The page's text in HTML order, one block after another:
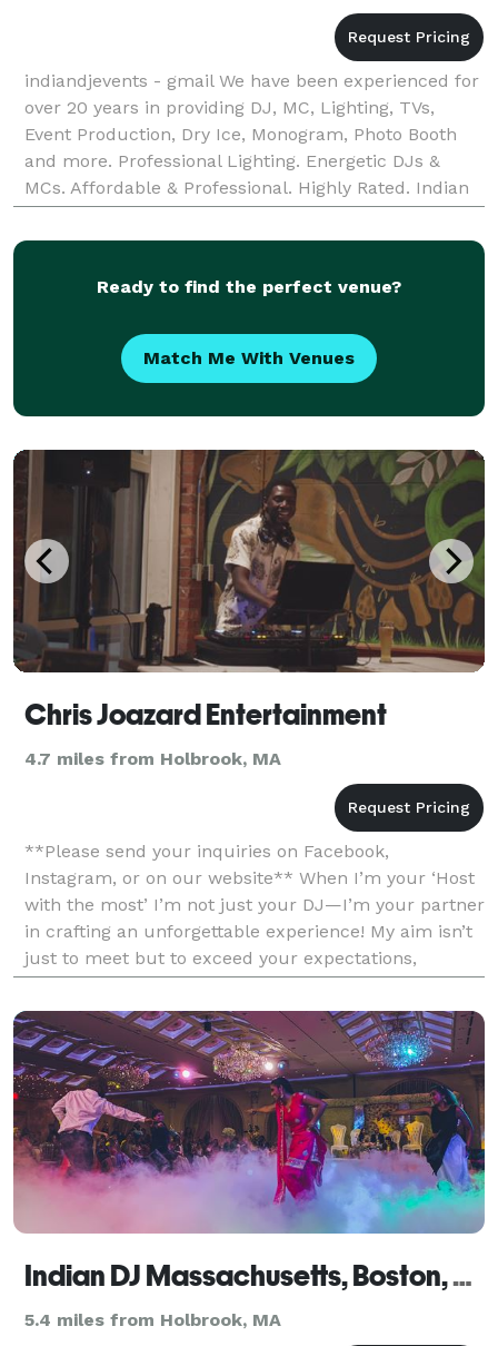
indiandjevents - gmail We have been experienced for
over 20 years in providing DJ, MC, Lighting, TVs,
Event Production, Dry Ice, Monogram, Photo Booth
and more. Professional Lighting. Energetic DJs &
MCs. Affordable & Professional. Highly Rated. Indian
DJ Massachusetts, Boston, Worcester, Springfi
Ready to find the perfect venue?
Match Me With Venues
Chris Joazard Entertainment
4.7 miles from Holbrook, MA
**Please send your inquiries on Facebook,
Instagram, or on our website** When I’m your ‘Host
with the most’ I’m not just your DJ—I’m your partner
in crafting an unforgettable experience! My aim isn’t
just to meet but to exceed your expectations,
ensuring your event becomes an unforgettable
journey
Indian DJ Massachusetts, Boston, Worcester, Springfield, Lowell
5.4 miles from Holbrook, MA